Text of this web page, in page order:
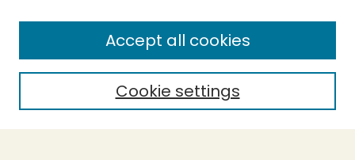
Enter search terms:
Select context to search:
Cookie settings
Accept all cookies